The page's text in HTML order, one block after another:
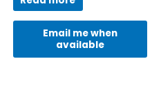
Email me when
available